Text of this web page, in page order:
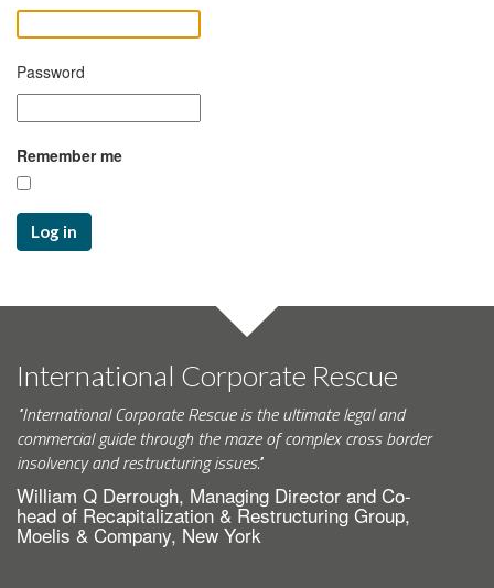
Password
Remember me
Log in
International Corporate Rescue
"International Corporate Rescue is the ultimate legal and
commercial guide through the maze of complex cross border
insolvency and restructuring issues."
William Q Derrough, Managing Director and Co-
head of Recapitalization & Restructuring Group,
Moelis & Company, New York